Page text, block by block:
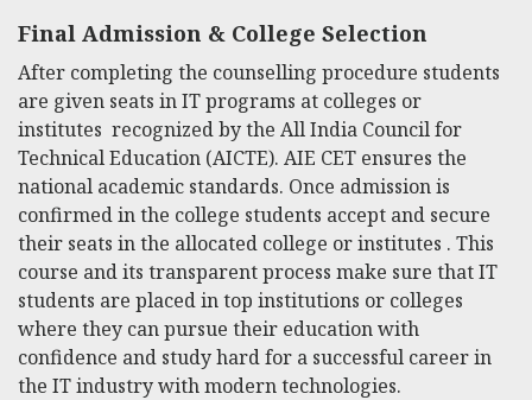
Final Admission & College Selection
After completing the counselling procedure students
are given seats in IT programs at colleges or
institutes recognized by the All India Council for
Technical Education (AICTE). AIE CET ensures the
national academic standards. Once admission is
confirmed in the college students accept and secure
their seats in the allocated college or institutes . This
course and its transparent process make sure that IT
students are placed in top institutions or colleges
where they can pursue their education with
confidence and study hard for a successful career in
the IT industry with modern technologies.